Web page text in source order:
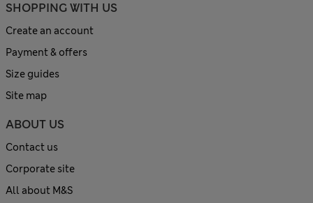
SHOPPING WITH US
Create an account
Payment & offers
Size guides
Site map
ABOUT US
Contact us
Corporate site
All about M&S